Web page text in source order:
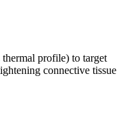
profile) to target
connective tissue